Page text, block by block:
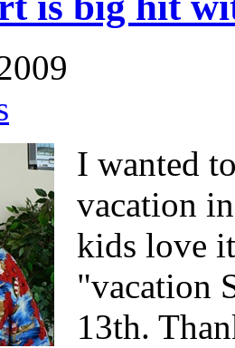
I wanted
vacation
kids love
"vacation
13th.